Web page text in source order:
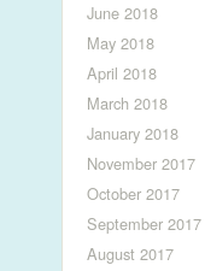
June 2018
May 2018
April 2018
March 2018
January 2018
November 2017
October 2017
September 2017
August 2017